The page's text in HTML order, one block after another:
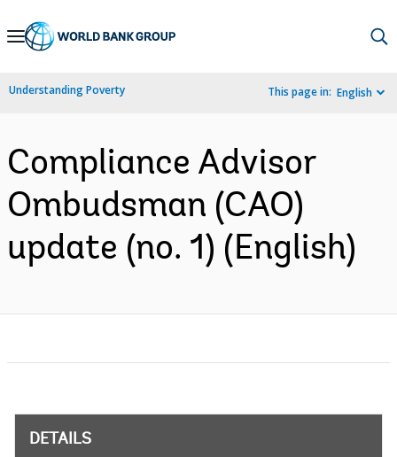
Skip
Navigation
Understanding Poverty This page in: English
Compliance Advisor
Ombudsman (CAO)
update (no. 1) (English)
DETAILS